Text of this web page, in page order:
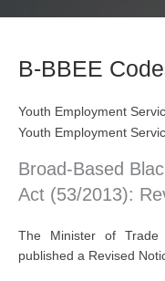
B-BBEE
Youth Employment
Youth Employment
Broad-Based
Act (53/2013):
The Minister of Trade
published a Revised